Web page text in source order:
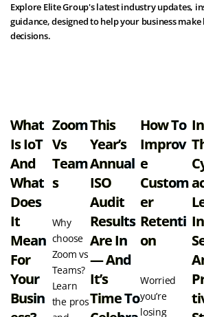
Explore Elite Group's latest industry updates,
guidance, designed to help your business
decisions.
What
Is IoT
And
What
Does
It
Mean
For
Your
Busin
Zoom
Vs
Team
S
Why
choose
Zoom vs
Teams?
Learn
the pros
This
Year’s
Annual
ISO
Audit
Results
Are In
— And
It’s
Time To
How To
Improv
E
Custom
Er
Retenti
On
Worried
you’re
losing